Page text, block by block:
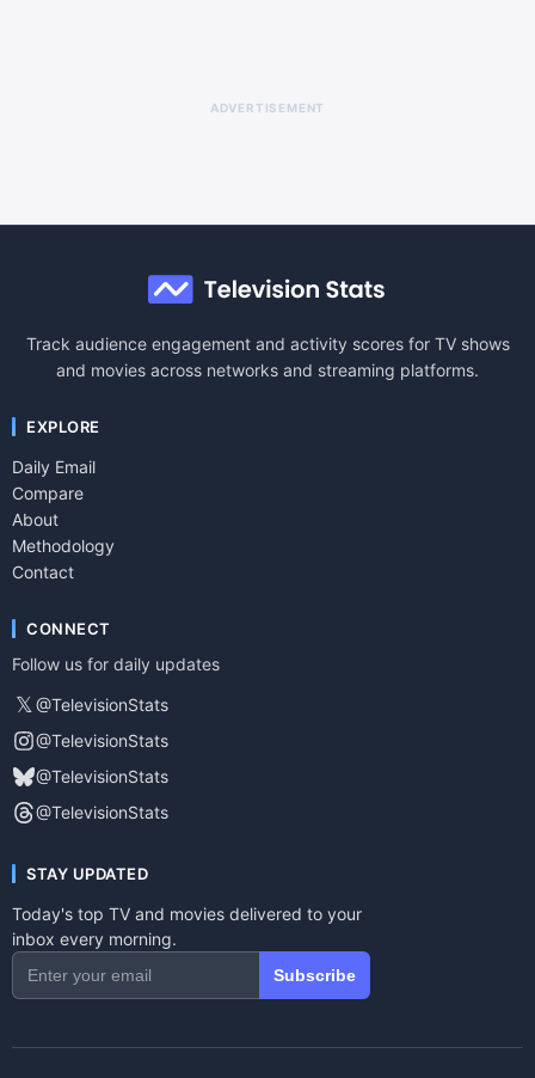
ADVERTISEMENT
Track audience engagement and activity scores for TV shows
and movies across networks and streaming platforms.
EXPLORE
Daily Email
Compare
About
Methodology
Contact
CONNECT
Follow us for daily updates
𝕏 @TelevisionStats
@TelevisionStats
@TelevisionStats
@TelevisionStats
STAY UPDATED
Today's top TV and movies delivered to your
inbox every morning.
Subscribe